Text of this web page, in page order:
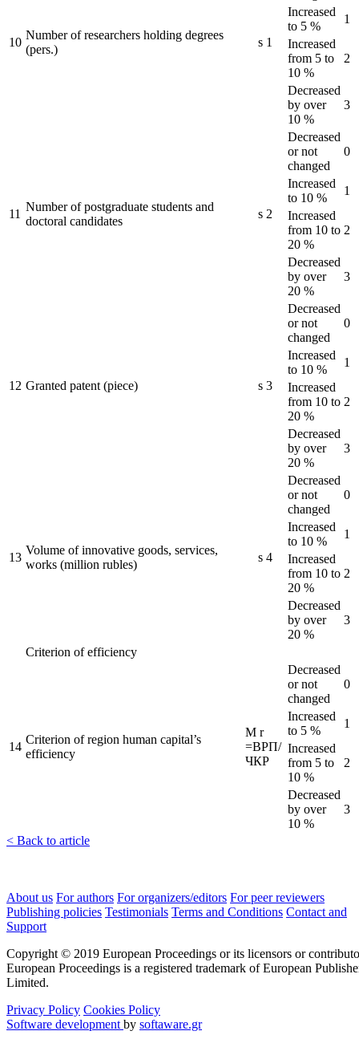
10
Number of researchers holding degrees
(pers.)
s 1
Increased
to 5 %
1
Increased
from 5 to
10 %
2
Decreased
by over
10 %
3
11
Number of postgraduate students and
doctoral candidates
s 2
Decreased
or not
changed
0
Increased
to 10 %
1
Increased
from 10 to
20 %
2
Decreased
by over
20 %
3
12 Granted patent (piece) s 3
Decreased
or not
changed
0
Increased
to 10 %
1
Increased
from 10 to
20 %
2
Decreased
by over
20 %
3
13
Volume of innovative goods, services,
works (million rubles)
s 4
Decreased
or not
changed
0
Increased
to 10 %
1
Increased
from 10 to
20 %
2
Decreased
by over
20 %
3
Criterion of efficiency
14
Criterion of region human capital’s
efficiency
M r
=ВРП/
ЧКР
Decreased
or not
changed
0
Increased
to 5 %
1
Increased
from 5 to
10 %
2
Decreased
by over
10 %
3
< Back to article
About us For authors For organizers/editors For peer reviewers
Publishing policies Testimonials Terms and Conditions Contact and
Support
Copyright © 2019 European Proceedings or its licensors or
European Proceedings is a registered trademark of European
Limited.
Privacy Policy Cookies Policy
Software development by softaware.gr